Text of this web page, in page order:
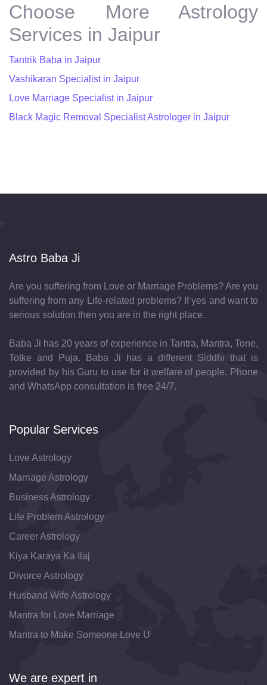
Choose More Astrology
Services in Jaipur
Tantrik Baba in Jaipur
Vashikaran Specialist in Jaipur
Love Marriage Specialist in Jaipur
Black Magic Removal Specialist Astrologer in Jaipur
Astro Baba Ji
Are you suffering from Love or Marriage Problems? Are you
suffering from any Life-related problems? If yes and want to
serious solution then you are in the right place.
Baba Ji has 20 years of experience in Tantra, Mantra, Tone,
Totke and Puja. Baba Ji has a different Siddhi that is
provided by his Guru to use for it welfare of people. Phone
and WhatsApp consultation is free 24/7.
Popular Services
Love Astrology
Marriage Astrology
Business Astrology
Life Problem Astrology
Career Astrology
Kiya Karaya Ka Ilaj
Divorce Astrology
Husband Wife Astrology
Mantra for Love Marriage
Mantra to Make Someone Love U
We are expert in